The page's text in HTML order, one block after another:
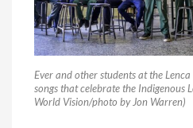
Ever and other students at the
songs that celebrate the
World Vision/photo by Jon Warren)